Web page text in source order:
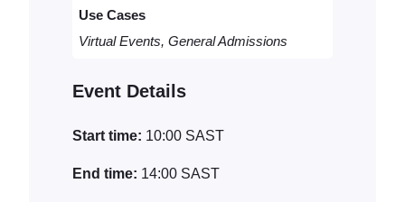
t
Use Cases
Virtual Events, General Admissions
Event Details
Start time: 10:00 SAST
End time: 14:00 SAST